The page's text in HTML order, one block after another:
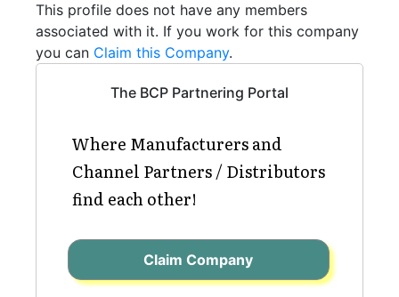
This profile does not have any members
associated with it. If you work for this company
you can Claim this Company.
The BCP Partnering Portal
Where Manufacturers and
Channel Partners / Distributors
find each other!
Claim Company